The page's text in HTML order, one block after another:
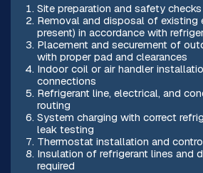
Site preparation and safety checks
Removal and disposal of existing
present) in accordance with
Placement and securement of
with proper pad and clearances
Indoor coil or air handler
connections
Refrigerant line, electrical, and
routing
System charging with correct
leak testing
Thermostat installation and
Insulation of refrigerant lines and
required